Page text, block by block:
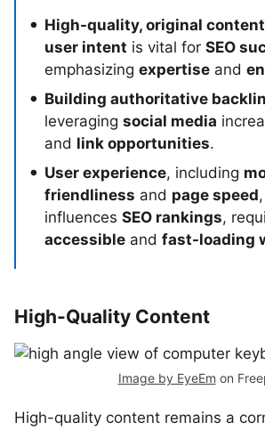
High-quality, original content
user intent is vital for SEO
emphasizing expertise and
Building authoritative
leveraging social media
and link opportunities.
User experience, including
friendliness and page speed
influences SEO rankings,
accessible and fast-loading
High-Quality Content
Image by EyeEm on
High-quality content remains a